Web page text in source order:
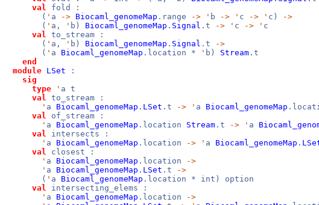
val fold :
( ' a -> Biocaml_genomeMap .range -> ' b -> ' c -> ' c)
->
( ' a, ' b) Biocaml_genomeMap . Signal .t -> ' c -> ' c
val to_stream :
( ' a, ' b) Biocaml_genomeMap . Signal .t
->
( ' a Biocaml_genomeMap .location * ' b) Stream .t
end
module LSet :
sig
type
' a t
val to_stream :
' a Biocaml_genomeMap . LSet .t -> ' a Biocaml_genomeMap
val of_stream :
' a Biocaml_genomeMap .location Stream .t -> ' a
val intersects :
' a Biocaml_genomeMap .location -> ' a Biocaml_genomeMap .
val closest :
' a Biocaml_genomeMap .location
->
' a Biocaml_genomeMap . LSet .t
->
( ' a Biocaml_genomeMap .location * int) option
val intersecting_elems :
' a Biocaml_genomeMap .location
->